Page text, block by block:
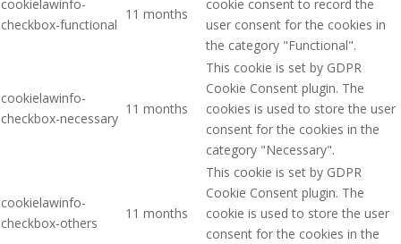
cookielawinfo-
checkbox-functional
11 months
cookie consent to record the
user consent for the cookies in
the category "Functional".
cookielawinfo-
checkbox-necessary
11 months
This cookie is set by GDPR
Cookie Consent plugin. The
cookies is used to store the user
consent for the cookies in the
category "Necessary".
cookielawinfo-
checkbox-others
11 months
This cookie is set by GDPR
Cookie Consent plugin. The
cookie is used to store the user
consent for the cookies in the